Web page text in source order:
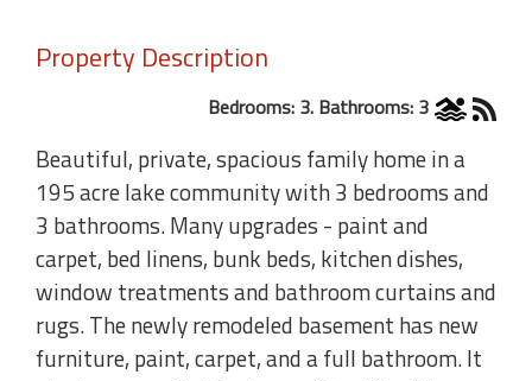
Property Description
Bedrooms: 3. Bathrooms: 3
Beautiful, private, spacious family home in a
195 acre lake community with 3 bedrooms and
3 bathrooms. Many upgrades - paint and
carpet, bed linens, bunk beds, kitchen dishes,
window treatments and bathroom curtains and
rugs. The newly remodeled basement has new
furniture, paint, carpet, and a full bathroom. It